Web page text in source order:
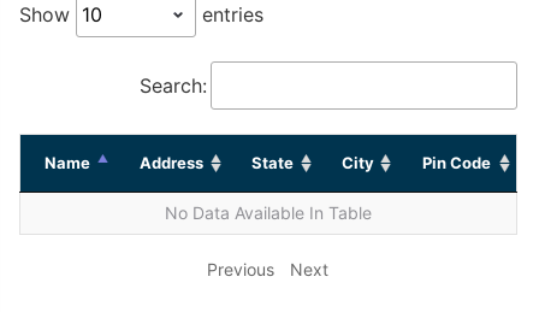
Show entries
Search:
Name Address State City Pin Code
No Data Available In Table
Previous Next